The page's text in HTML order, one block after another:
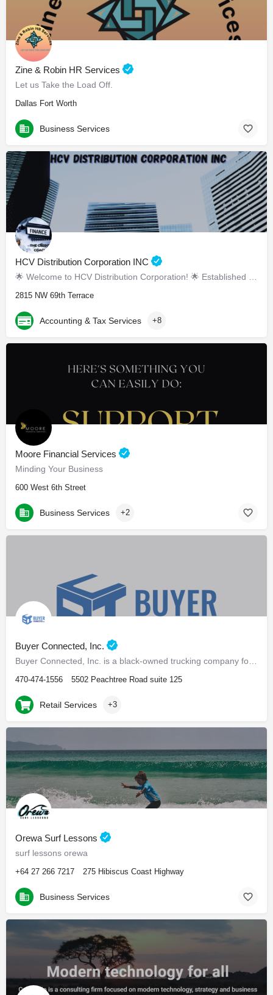
Zine & Robin HR Services
Let us Take the Load Off.
Dallas Fort Worth
Business Services
HCV Distribution Corporation INC
🌟 Welcome to HCV Distribution Corporation! 🌟 Established in March 2019, we are your tr
2815 NW 69th Terrace
Accounting & Tax Services +8
Moore Financial Services
Minding Your Business
600 West 6th Street
Business Services +2
Buyer Connected, Inc.
Buyer Connected, Inc. is a black-owned trucking company focused on white glove final mile
470-474-1556 5502 Peachtree Road suite 125
Retail Services +3
Orewa Surf Lessons
surf lessons orewa
+64 27 266 7217 275 Hibiscus Coast Highway
Business Services